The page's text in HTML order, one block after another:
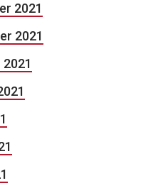
2021
2021